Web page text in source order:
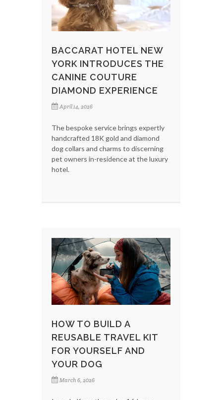
BACCARAT HOTEL NEW
YORK INTRODUCES THE
CANINE COUTURE
DIAMOND EXPERIENCE
April 14, 2026
The bespoke service brings expertly
handcrafted 18K gold and diamond
dog collars and charms to discerning
pet owners in-residence at the luxury
hotel.
HOW TO BUILD A
REUSABLE TRAVEL KIT
FOR YOURSELF AND
YOUR DOG
March 6, 2026